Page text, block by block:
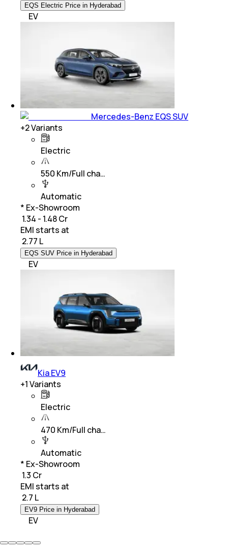
EQS Electric Price in Hyderabad
EV
Mercedes-Benz EQS SUV
+2Variants
Electric
550 Km/Full cha…
Automatic
* Ex-Showroom
₹ 1.34 - 1.48 Cr
EMI starts at
2.77 L
EQS SUV Price in Hyderabad
EV
Kia EV9
+1Variants
Electric
470 Km/Full cha…
Automatic
* Ex-Showroom
₹ 1.3 Cr
EMI starts at
2.7 L
EV9 Price in Hyderabad
EV